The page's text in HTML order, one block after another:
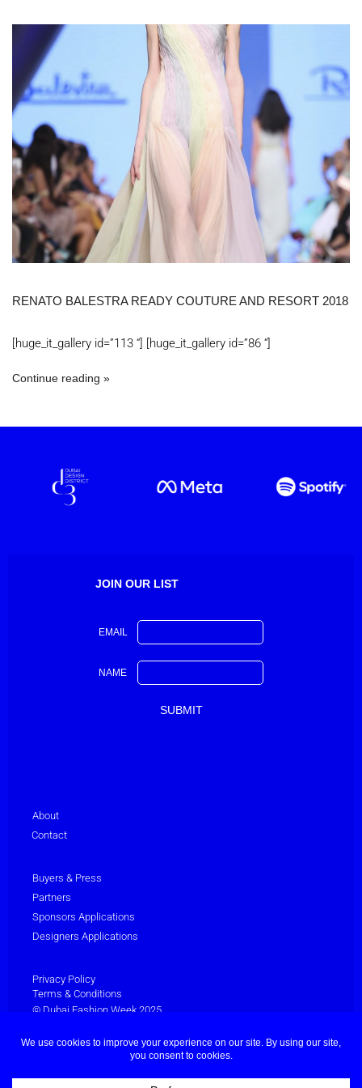
RENATO BALESTRA READY COUTURE AND RESORT 2018
[huge_it_gallery id=”113 “] [huge_it_gallery id=”86 “]
Continue reading
JOIN OUR LIST
EMAIL
NAME
About
Contact
Buyers & Press
Partners
Sponsors Applications
Designers Applications
Privacy Policy
Terms & Conditions
© Dubai Fashion Week 2025